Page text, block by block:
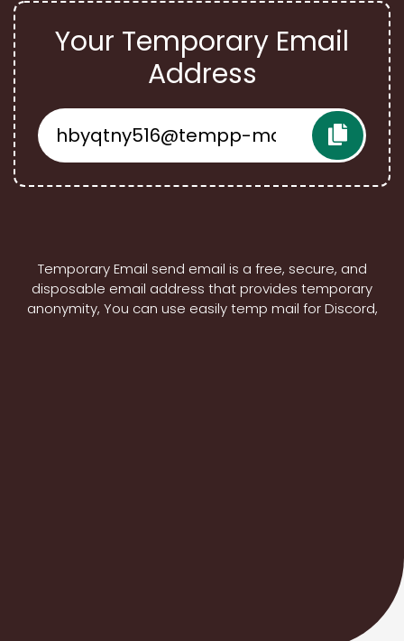
Your Temporary Email
Address
Temporary Email send email is a free, secure, and
disposable email address that provides temporary
anonymity, You can use easily temp mail for Discord,